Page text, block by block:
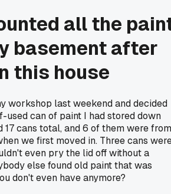
all the
basement after
this house
workshop last weekend and decided
can of paint I had stored down
17 cans total, and 6 of them were from
we first moved in. Three cans
even pry the lid off without a
else found old paint that was
don't even have anymore?